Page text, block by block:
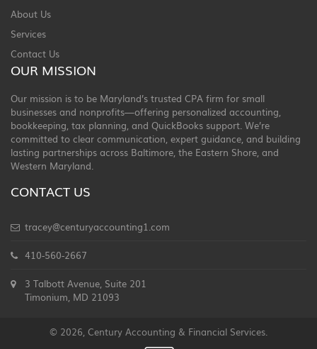
About Us
Services
Contact Us
OUR MISSION
Our mission is to be Maryland’s trusted CPA firm for small
businesses and nonprofits—offering personalized accounting,
bookkeeping, tax planning, and QuickBooks support. We’re
committed to clear communication, expert guidance, and building
lasting partnerships across Baltimore, the Eastern Shore, and
Western Maryland.
CONTACT US
tracey@centuryaccounting1.com
410-560-2667
3 Talbott Avenue, Suite 201
Timonium, MD 21093
© 2026, Century Accounting & Financial Services.